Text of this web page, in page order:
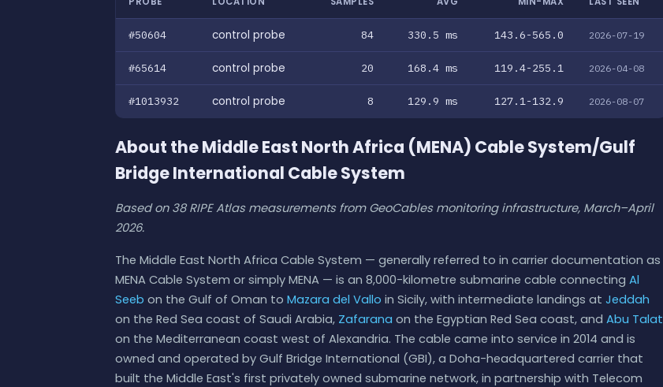
#50604 control probe 84 330.5 ms 143.6-565.0 2026-07-19
#65614 control probe 20 168.4 ms 119.4-255.1 2026-04-08
#1013932 control probe 8 129.9 ms 127.1-132.9 2026-08-07
About the Middle East North Africa (MENA) Cable System/Gulf
Bridge International Cable System
Based on 38 RIPE Atlas measurements from GeoCables monitoring infrastructure, March–April
2026.
The Middle East North Africa Cable System — generally referred to in carrier documentation as
MENA Cable System or simply MENA — is an 8,000-kilometre submarine cable connecting Al
Seeb on the Gulf of Oman to Mazara del Vallo in Sicily, with intermediate landings at Jeddah
on the Red Sea coast of Saudi Arabia, Zafarana on the Egyptian Red Sea coast, and Abu Talat
on the Mediterranean coast west of Alexandria. The cable came into service in 2014 and is
owned and operated by Gulf Bridge International (GBI), a Doha-headquartered carrier that
built the Middle East's first privately owned submarine network, in partnership with Telecom